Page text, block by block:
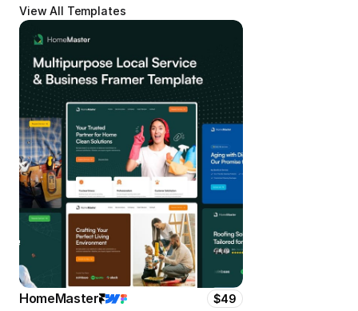
View All Templates
HomeMaster
$49